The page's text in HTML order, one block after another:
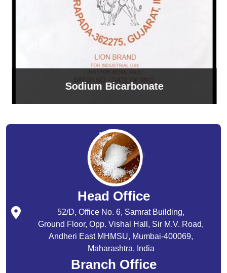
Sodium Bicarbonate
Head Office
52/D, Office No. 6, Samrat Building,
Ground Floor, Opp. Vishal Hall, Sir M.V. Road,
Andheri East MHMSU, Mumbai-400069,
Maharashtra, India
Branch Office